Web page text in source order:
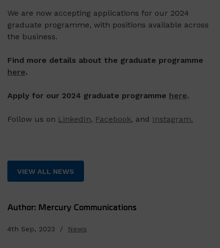
We are now accepting applications for our 2024
graduate programme, with positions available across
the business.
Find more details about the graduate programme
here.
Apply for our 2024 graduate programme here.
Follow us on LinkedIn, Facebook, and Instagram.
VIEW ALL NEWS
Author: Mercury Communications
4th Sep, 2023 / News